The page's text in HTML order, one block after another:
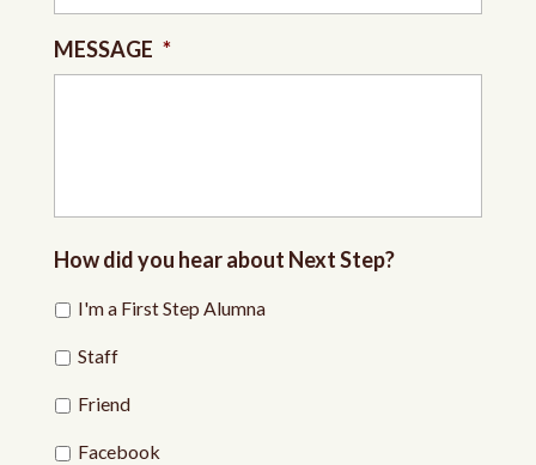
MESSAGE *
How did you hear about Next Step?
I'm a First Step Alumna
Staff
Friend
Facebook